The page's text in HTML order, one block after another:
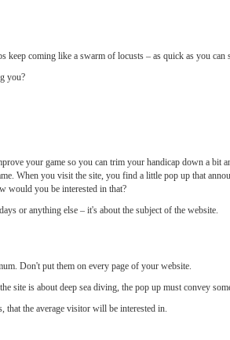
coming like a swarm of locusts – as quick as you can
you?
your game so you can trim your handicap down a bit
When you visit the site, you find a little pop up that
would you be interested in that?
or anything else – it's about the subject of the website.
Don't put them on every page of your website.
site is about deep sea diving, the pop up must convey
that the average visitor will be interested in.